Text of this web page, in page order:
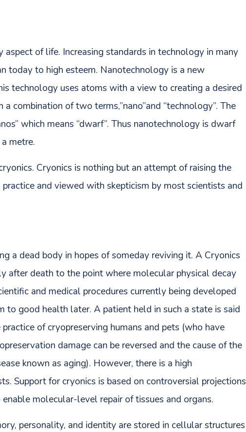
of life. Increasing standards in technology in many
today to high esteem. Nanotechnology is a new
technology uses atoms with a view to creating a desired
combination of two terms,”nano”and “technology”. The
which means “dwarf”. Thus nanotechnology is dwarf
metre.
Cryonics is nothing but an attempt of raising the
and viewed with skepticism by most scientists and
a dead body in hopes of someday reviving it. A Cryonics
after death to the point where molecular physical decay
and medical procedures currently being developed
good health later. A patient held in such a state is said
of cryopreserving humans and pets (who have
damage can be reversed and the cause of the
known as aging). However, there is a high
Support for cryonics is based on controversial projections
molecular-level repair of tissues and organs.
personality, and identity are stored in cellular structures